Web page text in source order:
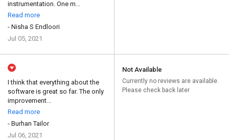
instrumentation. One m...
Read more
- Nisha S Endloori
Jul 05, 2021
I think that everything about the
software is great so far. The only
improvement...
Read more
- Burhan Tailor
Jul 06, 2021
Not Available
Currently no reviews are available.
Please check back later